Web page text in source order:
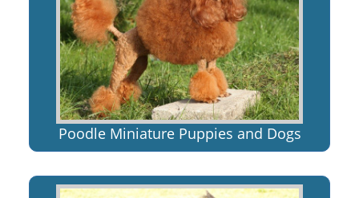
Poodle Miniature Puppies and Dogs